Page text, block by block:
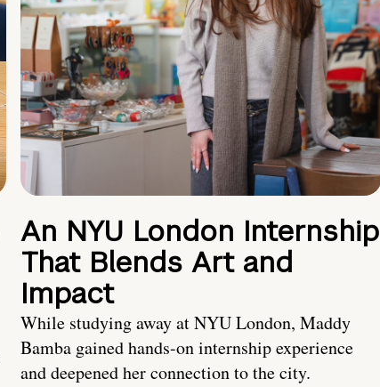
An NYU London Internship
That Blends Art and
Impact
While studying away at NYU London, Maddy
Bamba gained hands-on internship experience
and deepened her connection to the city.